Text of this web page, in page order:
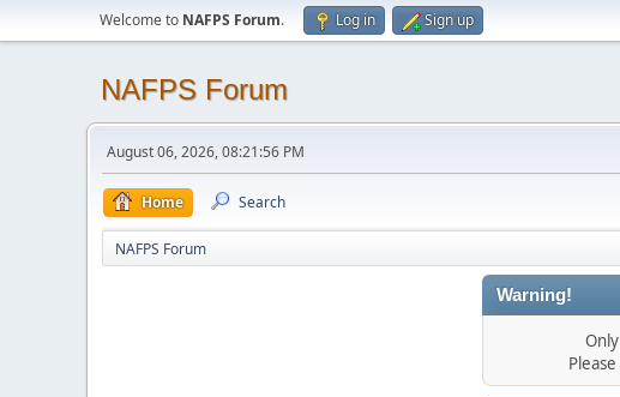
Welcome to NAFPS Forum. Log in Sign up
NAFPS Forum
August 06, 2026, 08:21:56 PM
Home Search
NAFPS Forum
Warning!